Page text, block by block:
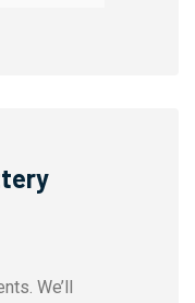
We’ll